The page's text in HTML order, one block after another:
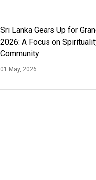
Sri Lanka Gears Up for
2026: A Focus on
Community
01 May, 2026